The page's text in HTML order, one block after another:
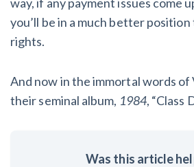
you’ll be in a much better
rights.
And now in the immortal words of
their seminal album, 1984, “Class
Was this article